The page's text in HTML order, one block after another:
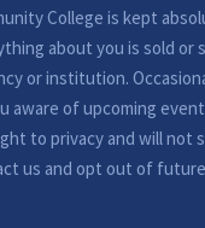
College is kept
about you is sold or
or institution.
aware of upcoming
to privacy and will not
us and opt out of